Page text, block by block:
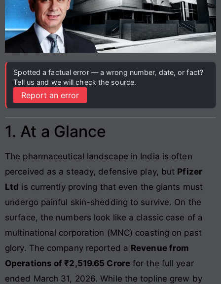
Spotted a factual error — a wrong number, date, or fact?
Tell us and we will check the source.
Report an error
1. At a Glance
The pharmaceutical landscape in India is often
perceived as a steady, defensive play, but Pfizer
Ltd is currently proving that even the giants must
undergo painful skin-shedding to survive. On the
surface, the numbers look like a classic case of a
multinational corporation (MNC) coasting on past
glory. The company reported a Revenue from
Operations of ₹2,519.65 Crorefor the full year
ended March 31, 2026. While the topline grew by